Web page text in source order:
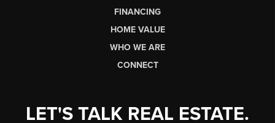
FINANCING
HOME VALUE
WHO WE ARE
CONNECT
LET'S TALK REAL ESTATE.